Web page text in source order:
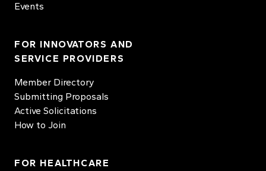
Events
FOR INNOVATORS AND
SERVICE PROVIDERS
Member Directory
Submitting Proposals
Active Solicitations
How to Join
FOR HEALTHCARE